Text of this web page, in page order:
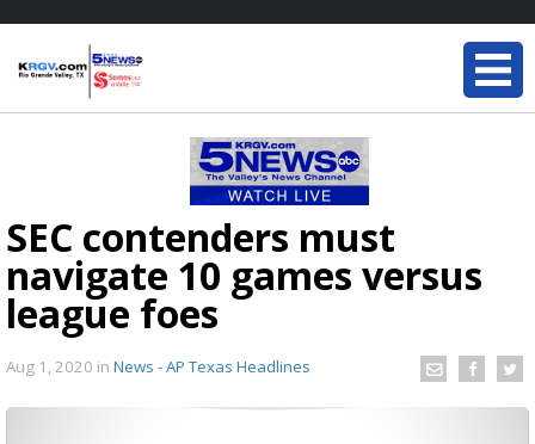
SEC contenders must
navigate 10 games versus
league foes
Aug 1, 2020 in News - AP Texas Headlines